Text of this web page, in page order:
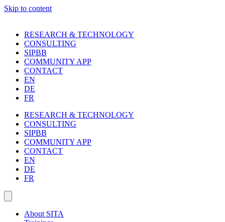
Skip to content
RESEARCH & TECHNOLOGY
CONSULTING
SIPBB
COMMUNITY APP
CONTACT
EN
DE
FR
RESEARCH & TECHNOLOGY
CONSULTING
SIPBB
COMMUNITY APP
CONTACT
EN
DE
FR
About SITA